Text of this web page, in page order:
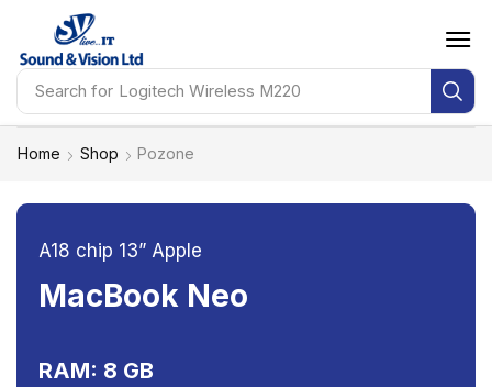
Search for Logitech Wireless M220
Home Shop Pozone
A18 chip 13” Apple
MacBook Neo
RAM: 8 GB